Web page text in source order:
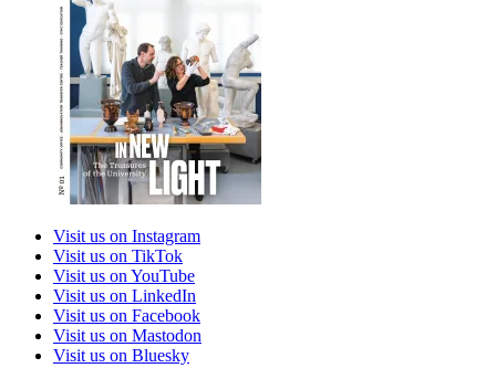
Visit us on Instagram
Visit us on TikTok
Visit us on YouTube
Visit us on LinkedIn
Visit us on Facebook
Visit us on Mastodon
Visit us on Bluesky